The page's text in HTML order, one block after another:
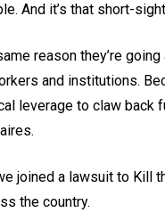
And it’s that short-
reason they’re
and institutions.
leverage to claw back
joined a lawsuit to Kill
the country.